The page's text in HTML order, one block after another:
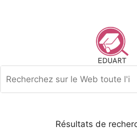
Résultats de